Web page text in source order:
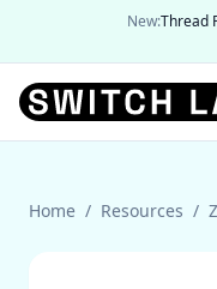
New:Thread
Home / Resources /